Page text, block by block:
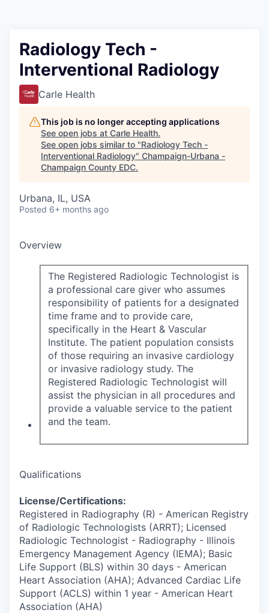
Radiology Tech -
Interventional Radiology
Carle Health
This job is no longer accepting applications
See open jobs at Carle Health.
See open jobs similar to "Radiology Tech -
Interventional Radiology" Champaign-Urbana -
Champaign County EDC.
Urbana, IL, USA
Posted 6+ months ago
Overview
The Registered Radiologic Technologist is
a professional care giver who assumes
responsibility of patients for a designated
time frame and to provide care,
specifically in the Heart & Vascular
Institute. The patient population consists
of those requiring an invasive cardiology
or invasive radiology study. The
Registered Radiologic Technologist will
assist the physician in all procedures and
provide a valuable service to the patient
and the team.
Qualifications
License/Certifications:
Registered in Radiography (R) - American Registry
of Radiologic Technologists (ARRT); Licensed
Radiologic Technologist - Radiography - Illinois
Emergency Management Agency (IEMA); Basic
Life Support (BLS) within 30 days - American
Heart Association (AHA); Advanced Cardiac Life
Support (ACLS) within 1 year - American Heart
Association (AHA)